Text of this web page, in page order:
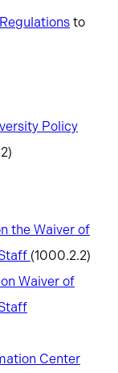
Regulations to
Policy
the Waiver of
(1000.2.2)
Waiver of
Center